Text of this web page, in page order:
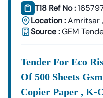
T18 Ref No :
Location :Amritsar,
Source :GEM
Tender For Eco
Of 500 Sheets
Copier Paper , K-